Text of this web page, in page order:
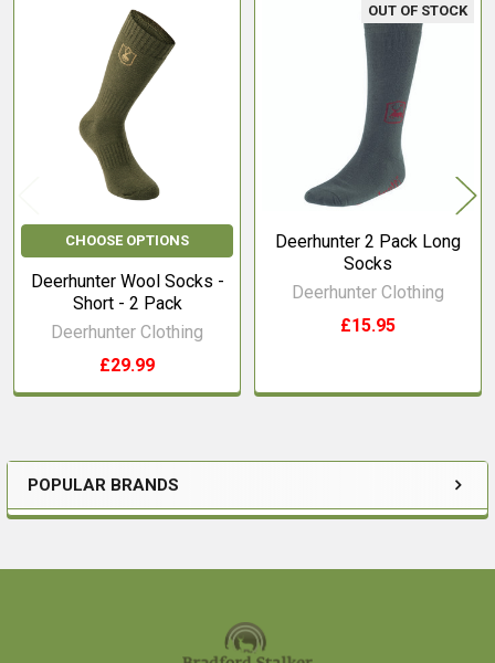
Sidebar
POPULAR BRANDS
Products
CHOOSE OPTIONS
Deerhunter Wool Socks -
Short - 2 Pack
Deerhunter Clothing
£29.99
OUT OF STOCK
Deerhunter 2 Pack Long
Socks
Deerhunter Clothing
£15.95